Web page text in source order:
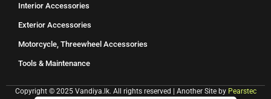
Interior Accessories
Exterior Accessories
Motorcycle, Threewheel Accessories
Tools & Maintenance
Copyright © 2025 Vandiya.lk. All rights reserved | Another Site by Pearstec